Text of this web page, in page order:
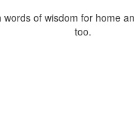
words of wisdom for home
too.